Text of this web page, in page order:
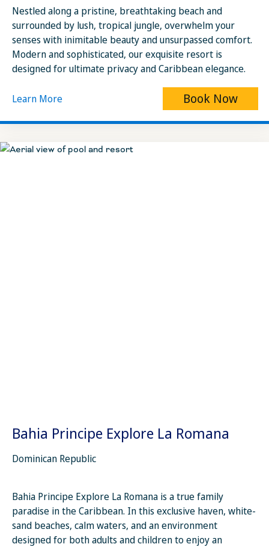
Nestled along a pristine, breathtaking beach and
surrounded by lush, tropical jungle, overwhelm your
senses with inimitable beauty and unsurpassed comfort.
Modern and sophisticated, our exquisite resort is
designed for ultimate privacy and Caribbean elegance.
Learn More Book Now
Bahia Principe Explore La Romana
Dominican Republic
Bahia Principe Explore La Romana is a true family
paradise in the Caribbean. In this exclusive haven, white-
sand beaches, calm waters, and an environment
designed for both adults and children to enjoy an